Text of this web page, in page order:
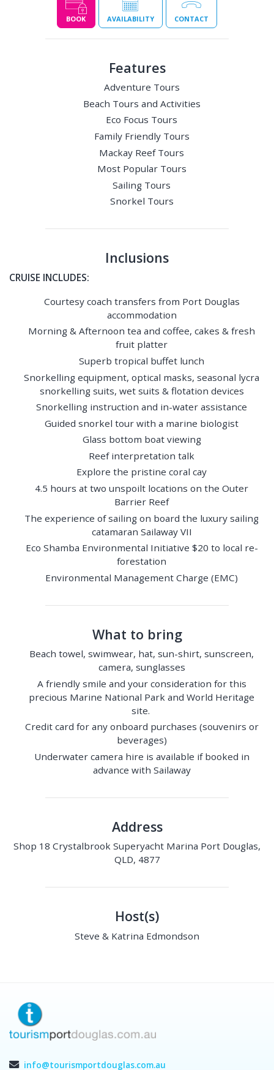
BOOK AVAILABILITY CONTACT
Features
Adventure Tours
Beach Tours and Activities
Eco Focus Tours
Family Friendly Tours
Mackay Reef Tours
Most Popular Tours
Sailing Tours
Snorkel Tours
Inclusions
CRUISE INCLUDES:
Courtesy coach transfers from Port Douglas
accommodation
Morning & Afternoon tea and coffee, cakes & fresh
fruit platter
Superb tropical buffet lunch
Snorkelling equipment, optical masks, seasonal lycra
snorkelling suits, wet suits & flotation devices
Snorkelling instruction and in-water assistance
Guided snorkel tour with a marine biologist
Glass bottom boat viewing
Reef interpretation talk
Explore the pristine coral cay
4.5 hours at two unspoilt locations on the Outer
Barrier Reef
The experience of sailing on board the luxury sailing
catamaran Sailaway VII
Eco Shamba Environmental Initiative $20 to local re-
forestation
Environmental Management Charge (EMC)
What to bring
Beach towel, swimwear, hat, sun-shirt, sunscreen,
camera, sunglasses
A friendly smile and your consideration for this
precious Marine National Park and World Heritage
site.
Credit card for any onboard purchases (souvenirs or
beverages)
Underwater camera hire is available if booked in
advance with Sailaway
Address
Shop 18 Crystalbrook Superyacht Marina Port Douglas,
QLD, 4877
Host(s)
Steve & Katrina Edmondson
info@tourismportdouglas.com.au